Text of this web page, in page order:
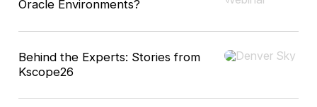
Oracle Environments?
Behind the Experts: Stories from
Kscope26